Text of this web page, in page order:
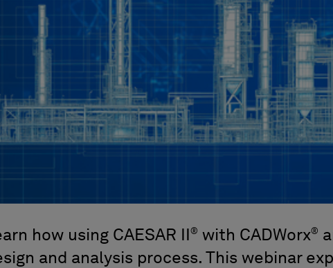
how using CAESAR II ® with CADWorx®
and analysis process. This webinar